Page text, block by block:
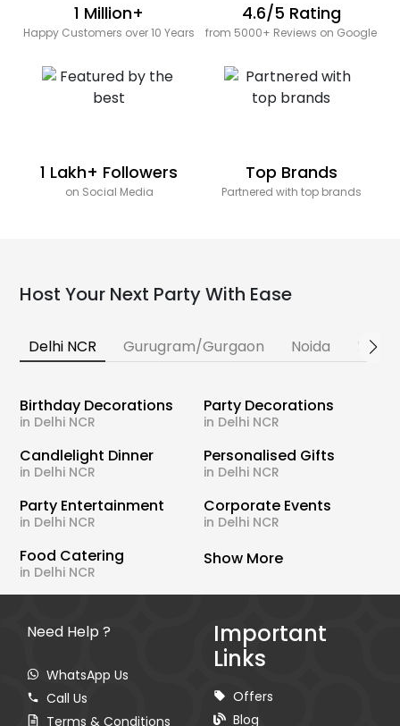
1 Million+
Happy Customers over 10 Years
4.6/5 Rating
from 5000+ Reviews on Google
1 Lakh+ Followers
on Social Media
Top Brands
Partnered with top brands
Host Your Next Party With Ease
Delhi NCR Gurugram/Gurgaon Noida
Birthday Decorations
in Delhi NCR
Party Decorations
in Delhi NCR
Candlelight Dinner
in Delhi NCR
Personalised Gifts
in Delhi NCR
Party Entertainment
in Delhi NCR
Corporate Events
in Delhi NCR
Food Catering
in Delhi NCR
Show More
Need Help ?
WhatsApp Us
Call Us
Terms & Conditions
Important
Links
Offers
Blog